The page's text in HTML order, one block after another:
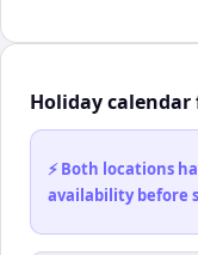
Holiday
⚡ Both locations
availability before